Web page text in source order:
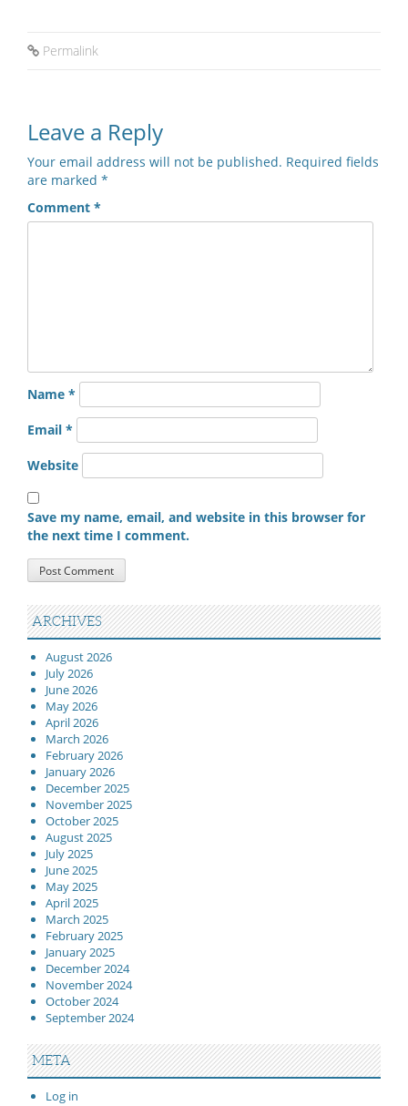
Permalink
Leave a Reply
Your email address will not be published. Required fields
are marked *
Comment *
Name *
Email *
Website
Save my name, email, and website in this browser for
the next time I comment.
ARCHIVES
August 2026
July 2026
June 2026
May 2026
April 2026
March 2026
February 2026
January 2026
December 2025
November 2025
October 2025
August 2025
July 2025
June 2025
May 2025
April 2025
March 2025
February 2025
January 2025
December 2024
November 2024
October 2024
September 2024
META
Log in